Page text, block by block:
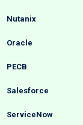
Nutanix
Oracle
PECB
Salesforce
ServiceNow